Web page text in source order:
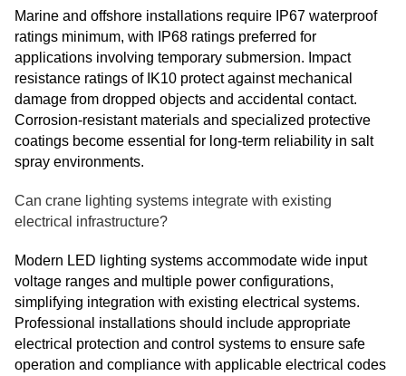
Marine and offshore installations require IP67 waterproof
ratings minimum, with IP68 ratings preferred for
applications involving temporary submersion. Impact
resistance ratings of IK10 protect against mechanical
damage from dropped objects and accidental contact.
Corrosion-resistant materials and specialized protective
coatings become essential for long-term reliability in salt
spray environments.
Can crane lighting systems integrate with existing
electrical infrastructure?
Modern LED lighting systems accommodate wide input
voltage ranges and multiple power configurations,
simplifying integration with existing electrical systems.
Professional installations should include appropriate
electrical protection and control systems to ensure safe
operation and compliance with applicable electrical codes